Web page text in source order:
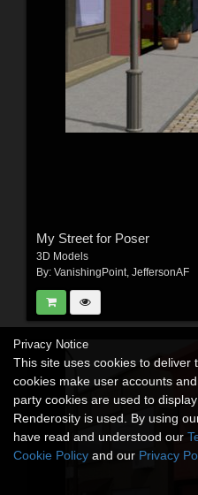
My Street for Poser
3D Models
By: VanishingPoint, JeffersonAF
Privacy Notice
This site uses cookies to deliver
cookies make user accounts
party cookies are used to
Renderosity is used. By using
have read and understood our
Cookie Policy and our Privacy